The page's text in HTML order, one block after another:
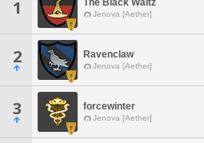
1 The Black Waltz
Jenova [Aether]
2 Ravenclaw
Jenova [Aether]
3 forcewinter
Jenova [Aether]